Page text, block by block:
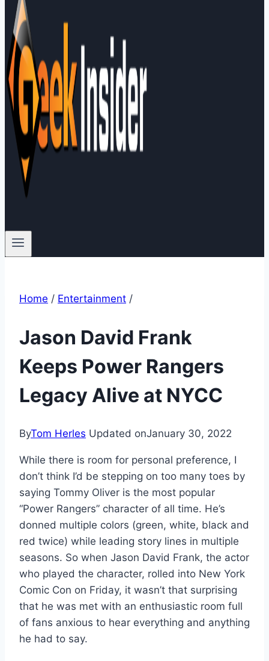
Home / Entertainment /
Jason David Frank
Keeps Power Rangers
Legacy Alive at NYCC
ByTom Herles Updated onJanuary 30, 2022
While there is room for personal preference, I
don’t think I’d be stepping on too many toes by
saying Tommy Oliver is the most popular
“Power Rangers” character of all time. He’s
donned multiple colors (green, white, black and
red twice) while leading story lines in multiple
seasons. So when Jason David Frank, the actor
who played the character, rolled into New York
Comic Con on Friday, it wasn’t that surprising
that he was met with an enthusiastic room full
of fans anxious to hear everything and anything
he had to say.